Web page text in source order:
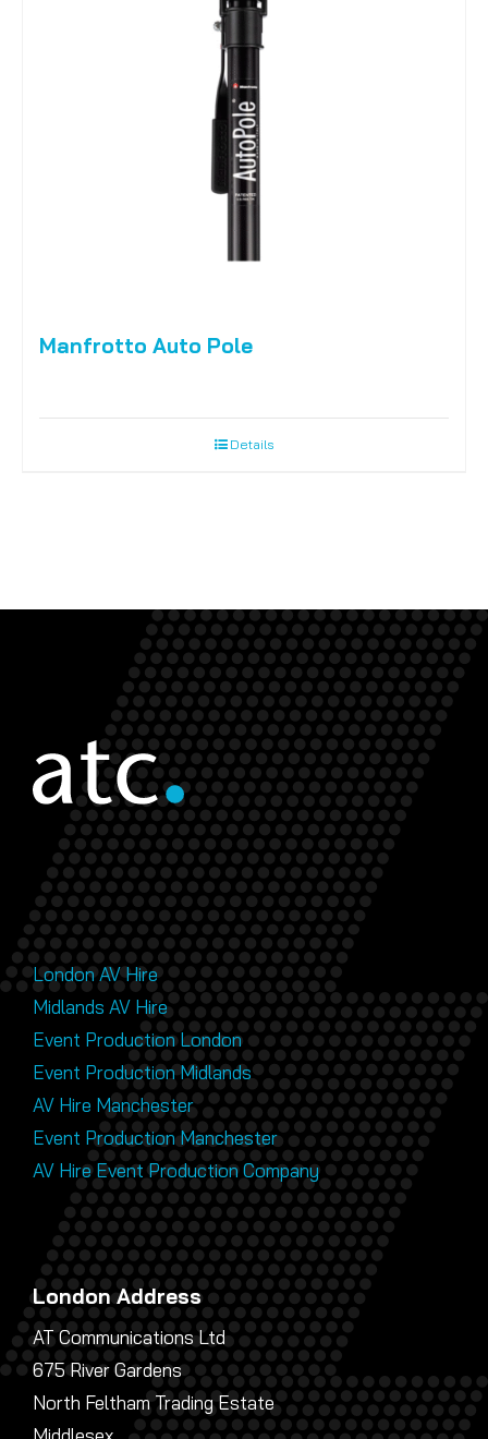
Manfrotto Auto Pole
Details
London AV Hire
Midlands AV Hire
Event Production London
Event Production Midlands
AV Hire Manchester
Event Production Manchester
AV Hire Event Production Company
London Address
AT Communications Ltd
675 River Gardens
North Feltham Trading Estate